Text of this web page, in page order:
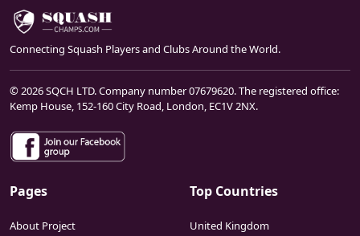
Connecting Squash Players and Clubs Around the World.
© 2026 SQCH LTD. Company number 07679620. The registered office:
Kemp House, 152-160 City Road, London, EC1V 2NX.
Pages
About Project
Top Countries
United Kingdom